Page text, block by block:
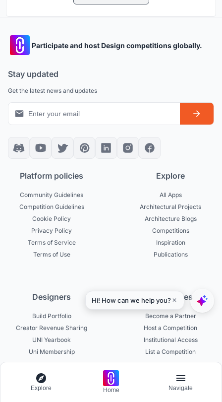
Participate and host Design competitions globally.
Stay updated
Get the latest news and updates
Platform policies
Community Guidelines
Competition Guidelines
Cookie Policy
Privacy Policy
Terms of Service
Terms of Use
Explore
All Apps
Architectural Projects
Architecture Blogs
Competitions
Inspiration
Publications
Designers
Build Portfolio
Creator Revenue Sharing
UNI Yearbook
Uni Membership
Businesses
Become a Partner
Host a Competition
Institutional Access
List a Competition
Experts About
Explore Home Navigate